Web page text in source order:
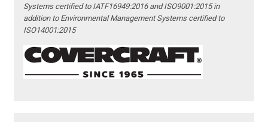
Systems certified to IATF16949:2016 and ISO9001:2015 in
addition to Environmental Management Systems certified to
ISO14001:2015